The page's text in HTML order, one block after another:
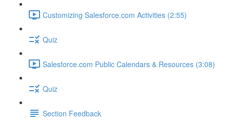
Customizing Salesforce.com Activities (2:55)
Quiz
Salesforce.com Public Calendars & Resources (3:08)
Quiz
Section Feedback